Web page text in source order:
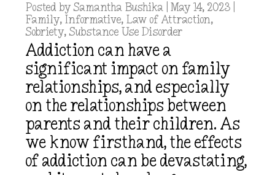
Posted bySamantha Bushika |May 14, 2023
Family,Informative,Law of Attraction,
Sobriety,Substance Use Disorder
Addiction can have a
significant impact on family
relationships, and especially
on the relationships between
parents and their children. As
we know firsthand, the effects
of addiction can be devastating,